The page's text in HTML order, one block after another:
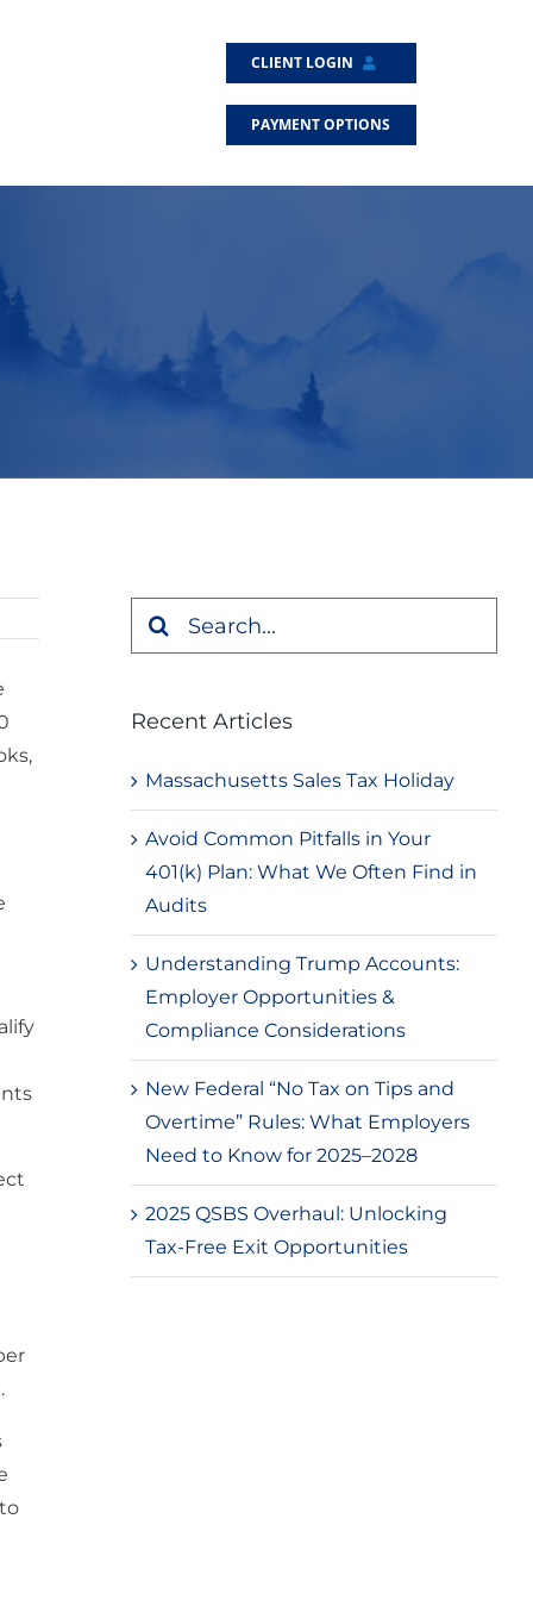
CLIENT LOGIN
PAYMENT OPTIONS
Search
Recent Articles
Massachusetts Sales Tax Holiday
Avoid Common Pitfalls in Your
401(k) Plan: What We Often Find in
Audits
Understanding Trump Accounts:
Employer Opportunities &
Compliance Considerations
New Federal “No Tax on Tips and
Overtime” Rules: What Employers
Need to Know for 2025–2028
2025 QSBS Overhaul: Unlocking
Tax-Free Exit Opportunities